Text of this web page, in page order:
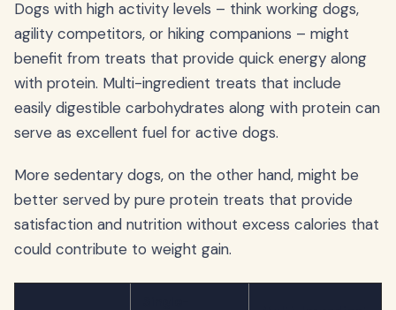
Dogs with high activity levels – think working dogs,
agility competitors, or hiking companions – might
benefit from treats that provide quick energy along
with protein. Multi-ingredient treats that include
easily digestible carbohydrates along with protein can
serve as excellent fuel for active dogs.
More sedentary dogs, on the other hand, might be
better served by pure protein treats that provide
satisfaction and nutrition without excess calories that
could contribute to weight gain.